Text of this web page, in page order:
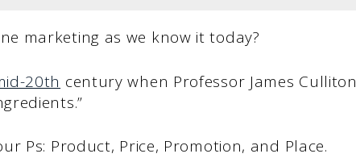
marketing as we know it today?
20th century when Professor James Culliton
Ps: Product, Price, Promotion, and Place.